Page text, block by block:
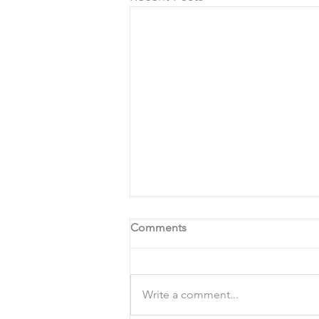
Comments
Write a comment...